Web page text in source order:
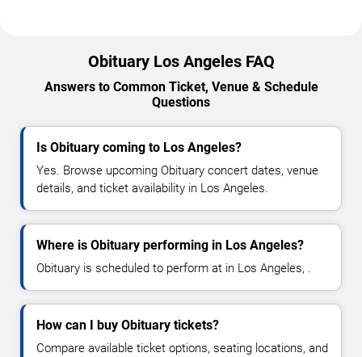
Obituary Los Angeles FAQ
Answers to Common Ticket, Venue & Schedule
Questions
Is Obituary coming to Los Angeles?
Yes. Browse upcoming Obituary concert dates, venue
details, and ticket availability in Los Angeles.
Where is Obituary performing in Los Angeles?
Obituary is scheduled to perform at in Los Angeles, .
How can I buy Obituary tickets?
Compare available ticket options, seating locations, and